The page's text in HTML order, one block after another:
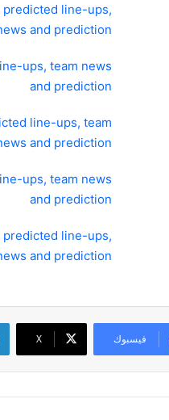
predicted line-ups,
and prediction
ups, team news
and prediction
line-ups, team
and prediction
ups, team news
and prediction
predicted line-ups,
and prediction
فيسبوك ‫X